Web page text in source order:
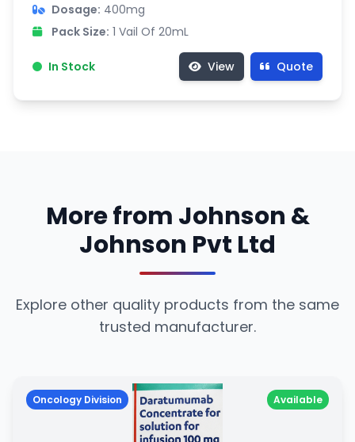
Dosage: 400mg
Pack Size: 1 Vail Of 20mL
In Stock View Quote
More from Johnson &
Johnson Pvt Ltd
Explore other quality products from the same
trusted manufacturer.
Available
Oncology Division